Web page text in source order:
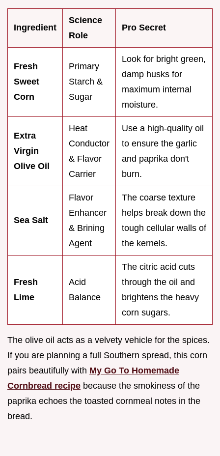
Ingredient
Science
Role
Pro Secret
Fresh
Sweet
Corn
Primary
Starch &
Sugar
Look for bright green,
damp husks for
maximum internal
moisture.
Extra
Virgin
Olive Oil
Heat
Conductor
& Flavor
Carrier
Use a high-quality oil
to ensure the garlic
and paprika don't
burn.
Sea Salt
Flavor
Enhancer
& Brining
Agent
The coarse texture
helps break down the
tough cellular walls of
the kernels.
Fresh
Lime
Acid
Balance
The citric acid cuts
through the oil and
brightens the heavy
corn sugars.
The olive oil acts as a velvety vehicle for the spices.
If you are planning a full Southern spread, this corn
pairs beautifully with My Go To Homemade
Cornbread recipe because the smokiness of the
paprika echoes the toasted cornmeal notes in the
bread.